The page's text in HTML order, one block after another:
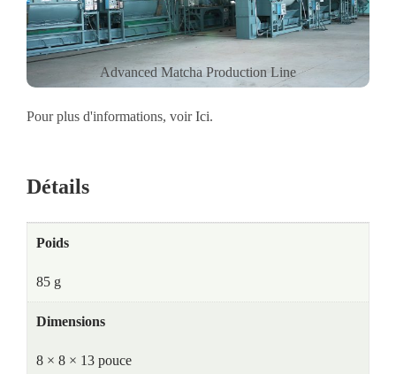
Advanced Matcha Production Line
Pour plus d'informations, voirIci.
Détails
Poids
85 g
Dimensions
8 × 8 × 13 pouce